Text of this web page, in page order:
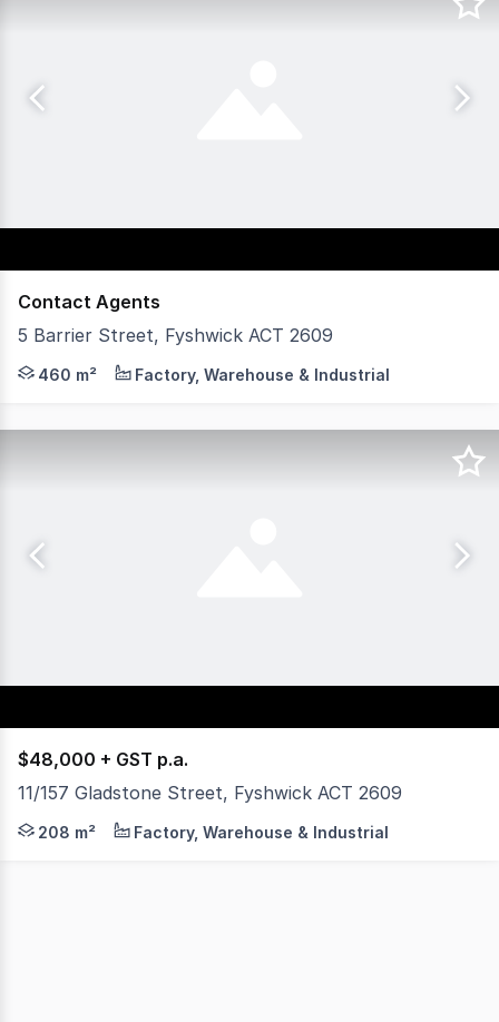
Contact Agents
5 Barrier Street, Fyshwick ACT 2609
Available for lease is a well-positioned industrial
460 m² Factory, Warehouse & Industrial
$48,000 + GST p.a.
11/157 Gladstone Street, Fyshwick ACT 2609
Fyshwick is a mixed use industrial sector
208 m² Factory, Warehouse & Industrial